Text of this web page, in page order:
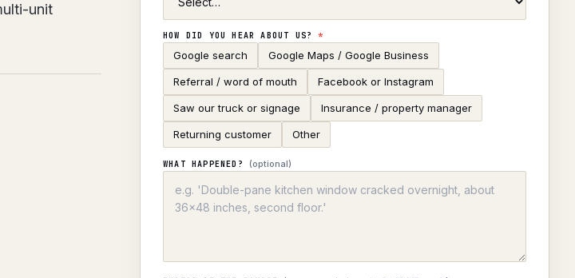
unit
HOW DID YOU HEAR ABOUT US?*
Google search Google Maps / Google Business
Referral / word of mouth Facebook or Instagram
Saw our truck or signage Insurance / property manager
Returning customer Other
WHAT HAPPENED? (optional)